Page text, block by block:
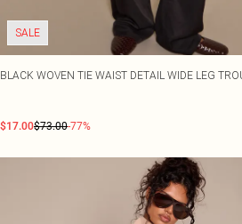
SALE
BLACK WOVEN TIE WAIST DETAIL WIDE LEG
$17.00$73.00-77%